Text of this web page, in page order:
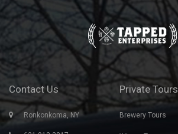
Contact Us
Ronkonkoma, NY
Private Tours
Brewery Tours